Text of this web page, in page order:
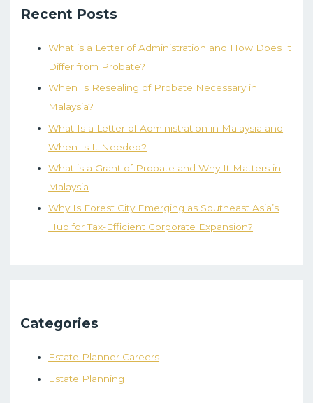
Recent Posts
What is a Letter of Administration and How Does It
Differ from Probate?
When Is Resealing of Probate Necessary in
Malaysia?
What Is a Letter of Administration in Malaysia and
When Is It Needed?
What is a Grant of Probate and Why It Matters in
Malaysia
Why Is Forest City Emerging as Southeast Asia’s
Hub for Tax-Efficient Corporate Expansion?
Categories
Estate Planner Careers
Estate Planning